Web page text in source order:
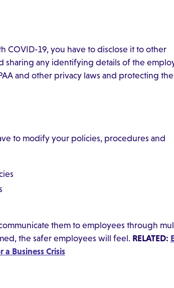
COVID-19, you have to disclose it to other
sharing any identifying details of the
and other privacy laws and protecting
to modify your policies, procedures and
them to employees through
the safer employees will feel. RELATED:
Business Crisis